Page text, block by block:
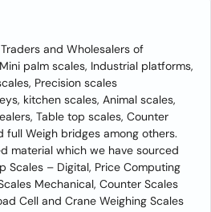
and Wholesalers of
palm scales, Industrial platforms,
Precision scales
kitchen scales, Animal scales,
Table top scales, Counter
Weigh bridges among others.
material which we have sourced
Scales – Digital, Price Computing
Mechanical, Counter Scales
Cell and Crane Weighing Scales